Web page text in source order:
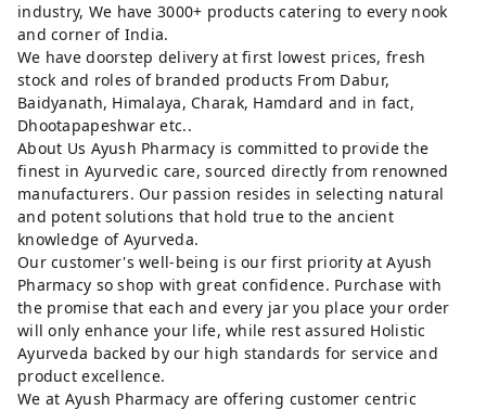
industry, We have 3000+ products catering to every nook
and corner of India.
We have doorstep delivery at first lowest prices, fresh
stock and roles of branded products From Dabur,
Baidyanath, Himalaya, Charak, Hamdard and in fact,
Dhootapapeshwar etc..
About Us Ayush Pharmacy is committed to provide the
finest in Ayurvedic care, sourced directly from renowned
manufacturers. Our passion resides in selecting natural
and potent solutions that hold true to the ancient
knowledge of Ayurveda.
Our customer's well-being is our first priority at Ayush
Pharmacy so shop with great confidence. Purchase with
the promise that each and every jar you place your order
will only enhance your life, while rest assured Holistic
Ayurveda backed by our high standards for service and
product excellence.
We at Ayush Pharmacy are offering customer centric